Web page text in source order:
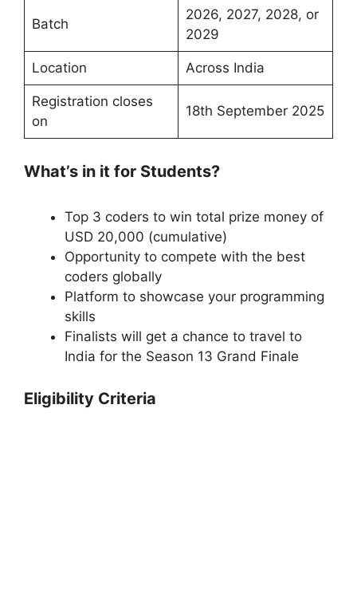
Batch
2026, 2027, 2028, or
2029
Location Across India
Registration closes
on
18th September 2025
What’s in it for Students?
Top 3 coders to win total prize money of
USD 20,000 (cumulative)
Opportunity to compete with the best
coders globally
Platform to showcase your programming
skills
Finalists will get a chance to travel to
India for the Season 13 Grand Finale
Eligibility Criteria